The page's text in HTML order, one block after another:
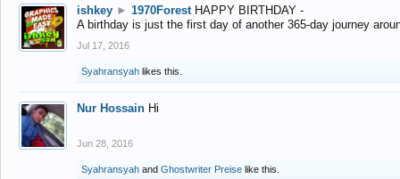
ishkey ► 1970Forest HAPPY BIRTHDAY -
A birthday is just the first day of another 365-day journey
Jul 17, 2016
Syahransyah likes this.
Nur Hossain Hi
Jun 28, 2016
Syahransyah and Ghostwriter Preise like this.